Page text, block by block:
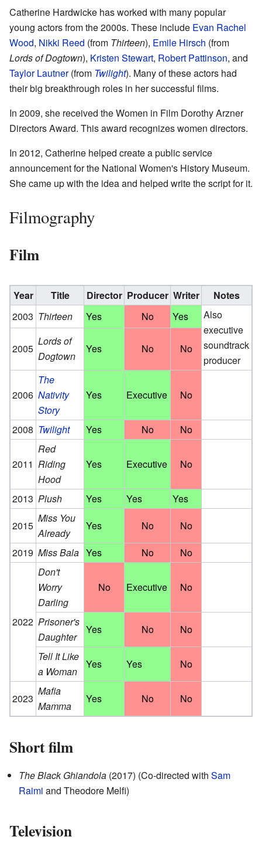
Catherine Hardwicke has worked with many popular
young actors from the 2000s. These include Evan Rachel
Wood, Nikki Reed (from Thirteen), Emile Hirsch (from
Lords of Dogtown), Kristen Stewart, Robert Pattinson, and
Taylor Lautner(from Twilight). Many of these actors had
their big breakthrough roles in her successful films.
In 2009, she received the Women in Film Dorothy Arzner
Directors Award. This award recognizes women directors.
In 2012, Catherine helped create a public service
announcement for the National Women's History Museum.
She came up with the idea and helped write the script for it.
Filmography
Film
Year Title Director Producer Writer
Notes
2003 Thirteen Yes No Yes
Also
executive
soundtrack
producer
2005
Lords of
Dogtown
Yes No No
2006
The
Nativity
Story
Yes Executive No
2008 Twilight Yes No No
2011
Red
Riding
Hood
Yes Executive No
2013 Plush Yes Yes
Yes
2015
Miss You
Already
Yes No
No
2019 Miss Bala Yes No No
2022
Don't
Worry
Darling
No Executive No
Prisoner's
Daughter
Yes No
No
Tell It Like
a Woman
Yes Yes No
2023
Mafia
Mamma
Yes No No
Short film
The Black Ghiandola (2017) (Co-directed with Sam
Raimi and Theodore Melfi)
Television